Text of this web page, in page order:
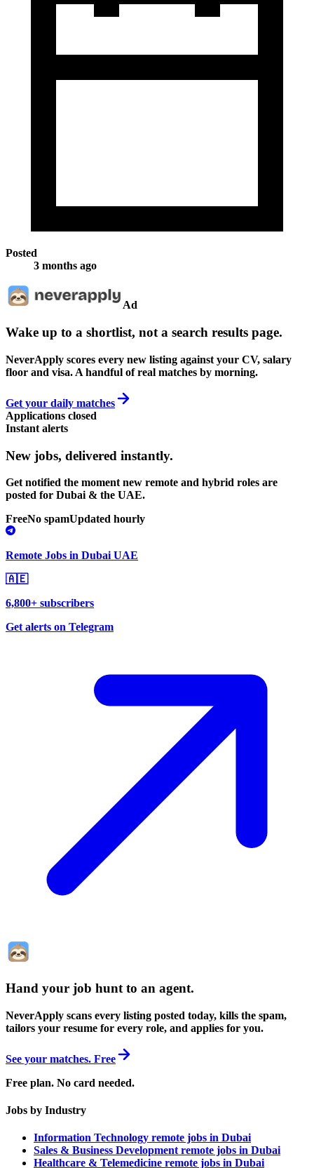
Posted
3 months ago
Ad
Wake up to a shortlist, not a search results page.
NeverApply scores every new listing against your CV, salary
floor and visa. A handful of real matches by morning.
Get your daily matches
Applications closed
Instant alerts
New jobs, delivered instantly.
Get notified the moment new remote and hybrid roles are
posted for Dubai & the UAE.
FreeNo spamUpdated hourly
Remote Jobs in Dubai UAE
🇦🇪
6,800+ subscribers
Get alerts on Telegram
Hand your job hunt to an agent.
NeverApply scans every listing posted today, kills the spam,
tailors your resume for every role, and applies for you.
See your matches. Free
Free plan. No card needed.
Jobs by Industry
Information Technology remote jobs in Dubai
Sales & Business Development remote jobs in Dubai
Healthcare & Telemedicine remote jobs in Dubai